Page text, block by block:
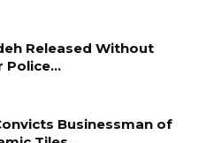
Released Without
Police…
Businessman of